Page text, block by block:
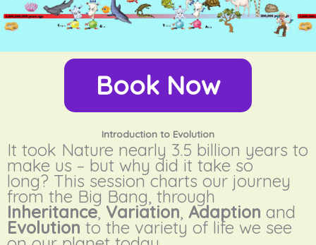
Book Now
Introduction to Evolution
It took Nature nearly 3.5 billion years to
make us – but why did it take so
long? This session charts our journey
from the Big Bang, through
Inheritance, Variation, Adaption and
Evolution to the variety of life we see